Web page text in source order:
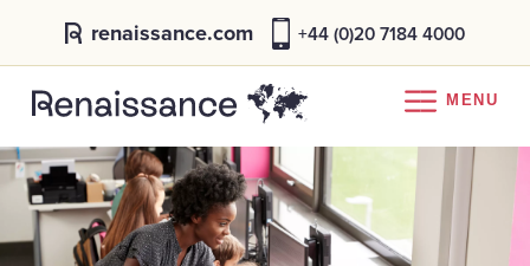
MENU
renaissance.com +44 (0)20 7184 4000